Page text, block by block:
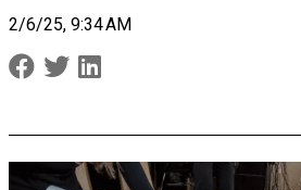
2/6/25, 9:34 AM